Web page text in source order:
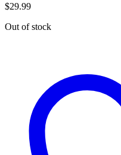
$29.99
Out of stock